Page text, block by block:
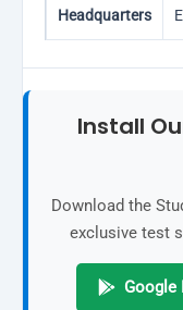
Headquarters
Install
Download the
exclusive test
Google